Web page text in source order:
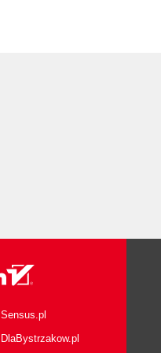
Sensus.pl
DlaBystrzakow.pl